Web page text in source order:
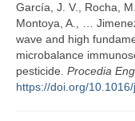
García, J. V., Rocha,
Montoya, A., …
wave and high
microbalance
pesticide. Procedia
https://doi.org/